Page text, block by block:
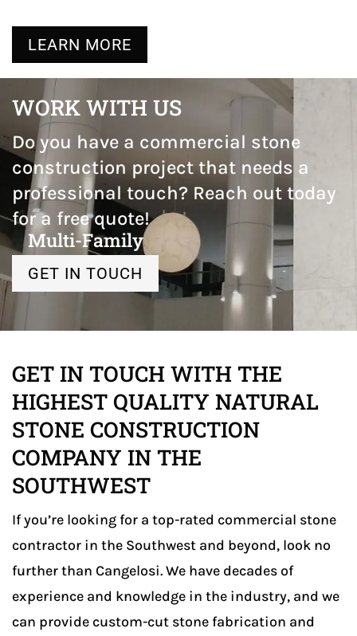
Multi-Family
Luxury Residential
LEARN MORE
WORK WITH US
Do you have a commercial stone
construction project that needs a
professional touch? Reach out today
for a free quote!
GET IN TOUCH
GET IN TOUCH WITH THE
HIGHEST QUALITY NATURAL
STONE CONSTRUCTION
COMPANY IN THE
SOUTHWEST
If you’re looking for a top-rated commercial stone
contractor in the Southwest and beyond, look no
further than Cangelosi. We have decades of
experience and knowledge in the industry, and we
can provide custom-cut stone fabrication and